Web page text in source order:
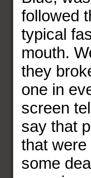
followed
typical
mouth.
they
one in
screen
say that
that were
some